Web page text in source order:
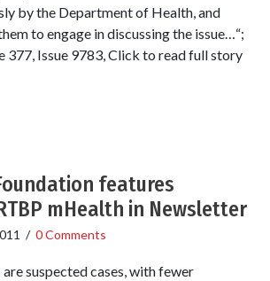
by the Department of Health, and
to engage in discussing the issue…“;
377, Issue 9783, Click to read full story
features
mHealth in Newsletter
/ 0 Comments
suspected cases, with fewer